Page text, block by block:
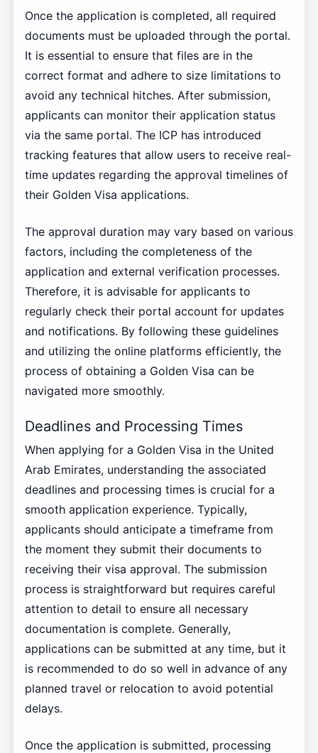
Once the application is completed, all required
documents must be uploaded through the portal.
It is essential to ensure that files are in the
correct format and adhere to size limitations to
avoid any technical hitches. After submission,
applicants can monitor their application status
via the same portal. The ICP has introduced
tracking features that allow users to receive real-
time updates regarding the approval timelines of
their Golden Visa applications.
The approval duration may vary based on various
factors, including the completeness of the
application and external verification processes.
Therefore, it is advisable for applicants to
regularly check their portal account for updates
and notifications. By following these guidelines
and utilizing the online platforms efficiently, the
process of obtaining a Golden Visa can be
navigated more smoothly.
Deadlines and Processing Times
When applying for a Golden Visa in the United
Arab Emirates, understanding the associated
deadlines and processing times is crucial for a
smooth application experience. Typically,
applicants should anticipate a timeframe from
the moment they submit their documents to
receiving their visa approval. The submission
process is straightforward but requires careful
attention to detail to ensure all necessary
documentation is complete. Generally,
applications can be submitted at any time, but it
is recommended to do so well in advance of any
planned travel or relocation to avoid potential
delays.
Once the application is submitted, processing